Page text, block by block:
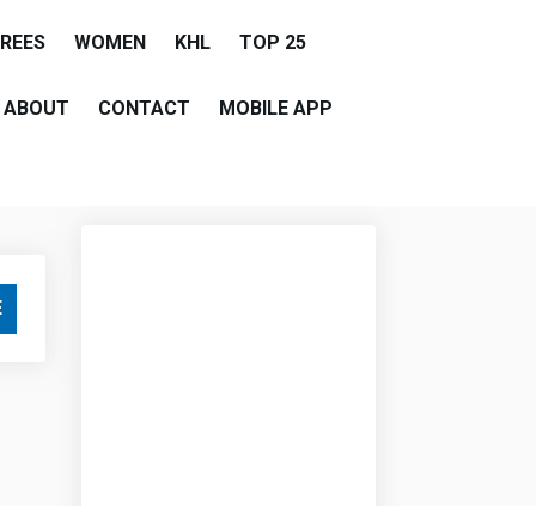
WOMEN KHL TOP 25
ABOUT CONTACT MOBILE APP